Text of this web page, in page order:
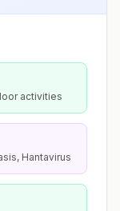
activities
Hantavirus